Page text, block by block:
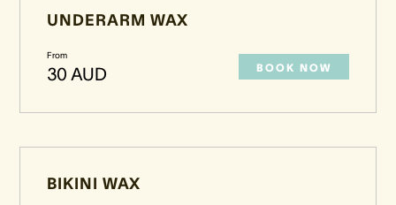
UNDERARM WAX
From
30 AUD BOOK NOW
BIKINI WAX